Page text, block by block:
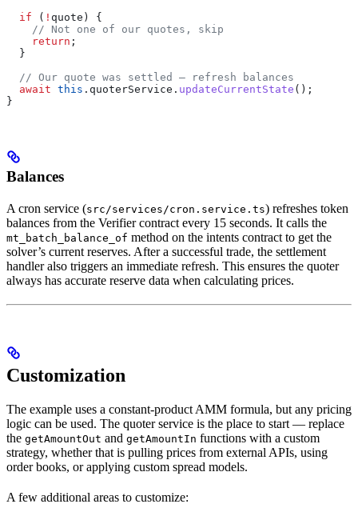
  if
( ! quote ) {
    // Not one of our quotes, skip
    return
;
  }
  // Our quote was settled — refresh balances
  await
this . quoterService . updateCurrentState ();
}
Balances
A cron service (src/services/cron.service.ts) refreshes token
balances from the Verifier contract every 15 seconds. It calls the
mt_batch_balance_of method on the intents contract to get the
solver’s current reserves. After a successful trade, the settlement
handler also triggers an immediate refresh. This ensures the quoter
always has accurate reserve data when calculating prices.
Customization
The example uses a constant-product AMM formula, but any pricing
logic can be used. The quoter service is the place to start — replace
the getAmountOut and getAmountIn functions with a custom
strategy, whether that is pulling prices from external APIs, using
order books, or applying custom spread models.
A few additional areas to customize: